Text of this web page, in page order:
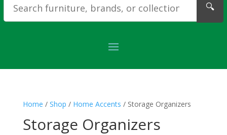
🔍
Home / Shop / Home Accents / Storage Organizers
Storage Organizers